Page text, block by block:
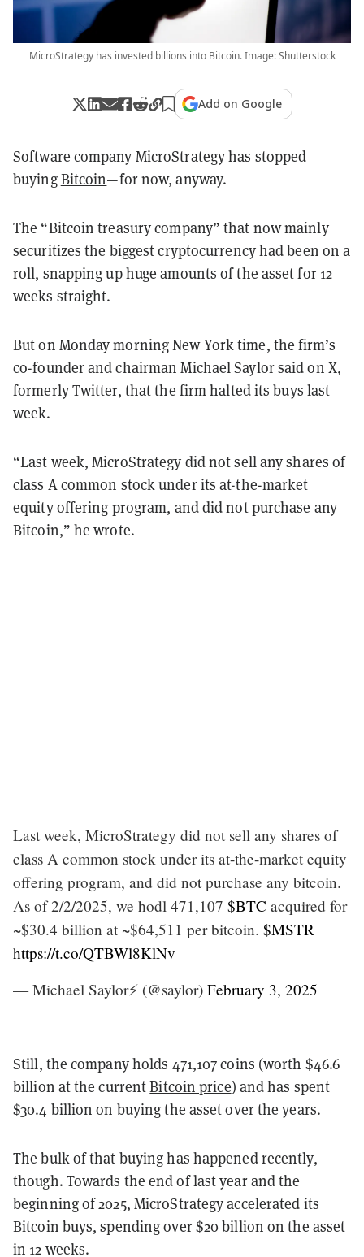
MicroStrategy has invested billions into Bitcoin. Image: Shutterstock
Add on Google
Software company MicroStrategyhas stopped
buyingBitcoin—for now, anyway.
The “Bitcoin treasury company” that now mainly
securitizes the biggest cryptocurrency had been on a
roll, snapping up huge amounts of the asset for 12
weeks straight.
But on Monday morning New York time, the firm’s
co-founder and chairman Michael Saylor said on X,
formerly Twitter, that the firm halted its buys last
week.
“Last week, MicroStrategy did not sell any shares of
class A common stock under its at-the-market
equity offering program, and did not purchase any
Bitcoin,” he wrote.
Last week, MicroStrategy did not sell any shares of
class A common stock under its at-the-market equity
offering program, and did not purchase any bitcoin.
As of 2/2/2025, we hodl 471,107 $BTC acquired for
~$30.4 billion at ~$64,511 per bitcoin. $MSTR
https://t.co/QTBWl8KlNv
— Michael Saylor⚡️ (@saylor) February 3, 2025
Still, the company holds 471,107 coins (worth $46.6
billion at the currentBitcoin price) and has spent
$30.4 billion on buying the asset over the years.
The bulk of that buying has happened recently,
though. Towards the end of last year and the
beginning of 2025, MicroStrategy accelerated its
Bitcoin buys, spending over $20 billion on the asset
in 12 weeks.